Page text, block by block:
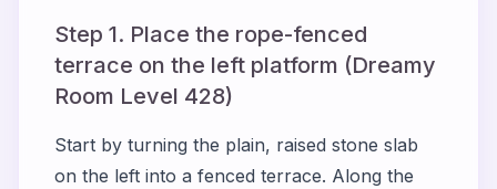
Step 1. Place the rope-fenced
terrace on the left platform (Dreamy
Room Level 428)
Start by turning the plain, raised stone slab
on the left into a fenced terrace. Along the